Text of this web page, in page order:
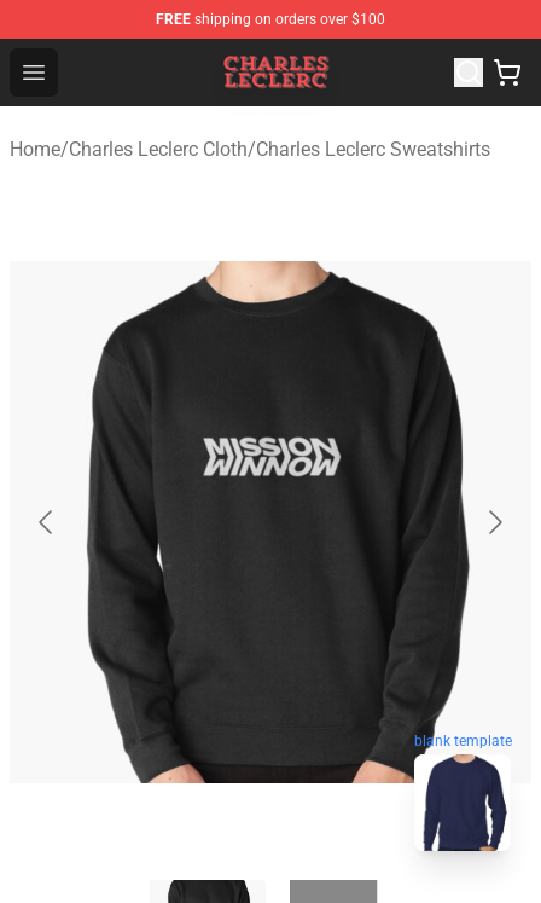
FREE shipping on orders over $100
Open menu
Charles Leclerc Shop - Official Charles Leclerc
Home/Charles Leclerc Cloth/Charles Leclerc Sweatshirts
blank template